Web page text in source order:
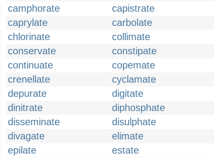
camphorate
capistrate
caprylate
carbolate
chlorinate
collimate
conservate
constipate
continuate
copemate
crenellate
cyclamate
depurate
digitate
dinitrate
diphosphate
disseminate
disulphate
divagate
elimate
epilate
estate